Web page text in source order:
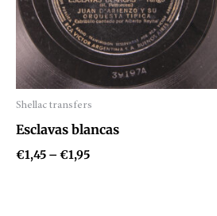
Shellac transfers
Audio
Player
Esclavas blancas
€1,45 – €1,95